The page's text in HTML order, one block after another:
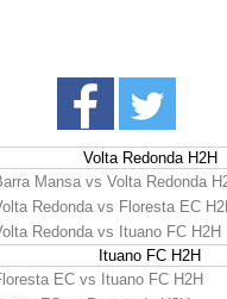
Volta Redonda H2H
Mansa vs Volta Redonda
Redonda vs Floresta EC
Redonda vs Ituano FC H2H
Ituano FC H2H
EC vs Ituano FC H2H